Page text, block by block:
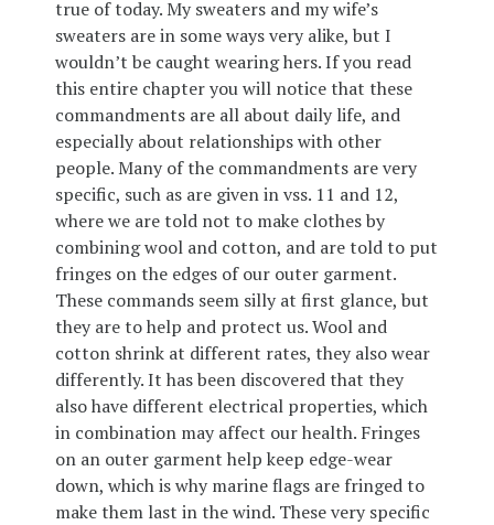
true of today. My sweaters and my wife’s
sweaters are in some ways very alike, but I
wouldn’t be caught wearing hers. If you read
this entire chapter you will notice that these
commandments are all about daily life, and
especially about relationships with other
people. Many of the commandments are very
specific, such as are given in vss. 11 and 12,
where we are told not to make clothes by
combining wool and cotton, and are told to put
fringes on the edges of our outer garment.
These commands seem silly at first glance, but
they are to help and protect us. Wool and
cotton shrink at different rates, they also wear
differently. It has been discovered that they
also have different electrical properties, which
in combination may affect our health. Fringes
on an outer garment help keep edge-wear
down, which is why marine flags are fringed to
make them last in the wind. These very specific